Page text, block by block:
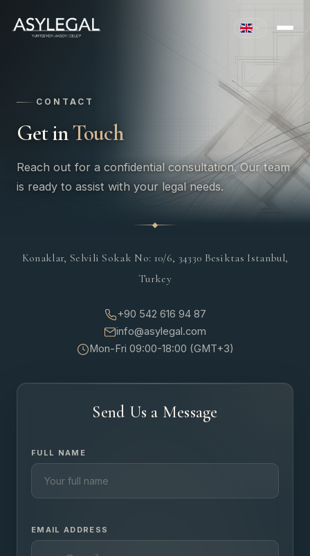
CONTACT
Get inTouch
Reach out for a confidential consultation. Our team
is ready to assist with your legal needs.
Konaklar, Selvili Sokak No: 10/6, 34330 Besiktas Istanbul,
Turkey
+90 542 616 94 87
info@asylegal.com
Mon-Fri 09:00-18:00 (GMT+3)
Send Us a Message
FULL NAME
EMAIL ADDRESS